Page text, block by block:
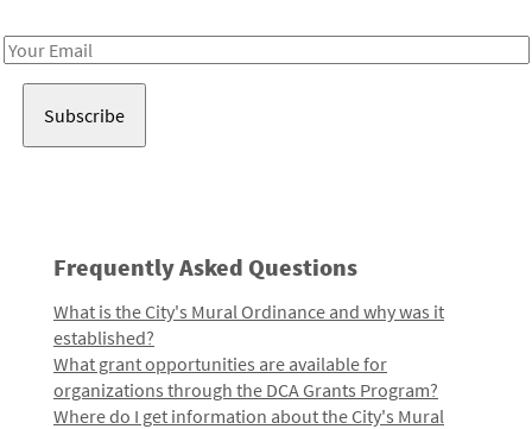
Email
Frequently Asked Questions
What is the City's Mural Ordinance and why was it
established?
What grant opportunities are available for
organizations through the DCA Grants Program?
Where do I get information about the City's Mural